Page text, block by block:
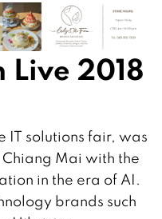
2018
IT solutions fair, was
Mai with the
in the era of AI.
brands such